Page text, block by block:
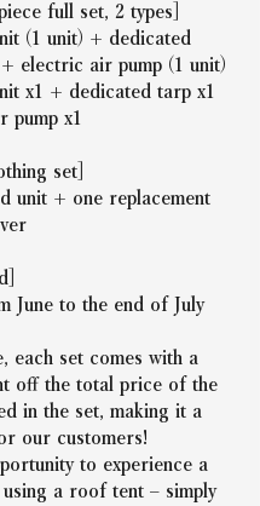
full set, 2 types]
(1 unit) + dedicated
electric air pump (1 unit)
x1 + dedicated tarp x1
pump x1
set]
unit + one replacement
June to the end of July
each set comes with a
off the total price of the
in the set, making it a
our customers!
to experience a
a roof tent – simply